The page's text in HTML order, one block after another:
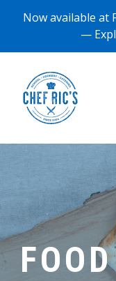
Now available at
—